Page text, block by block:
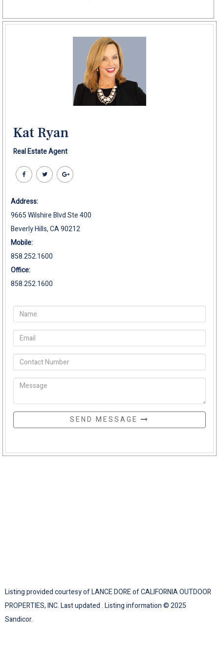
Kat Ryan
Real Estate Agent
Address:
9665 Wilshire Blvd Ste 400
Beverly Hills, CA 90212
Mobile:
858.252.1600
Office:
858.252.1600
SEND MESSAGE
Listing provided courtesy of LANCE DORE of CALIFORNIA OUTDOOR
PROPERTIES, INC. Last updated . Listing information © 2025
Sandicor.